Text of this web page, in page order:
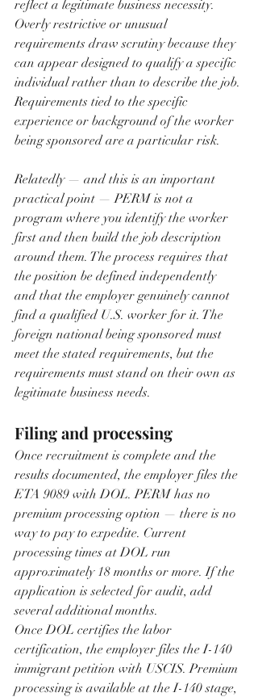
reflect a legitimate business necessity.
Overly restrictive or unusual
requirements draw scrutiny because they
can appear designed to qualify a specific
individual rather than to describe the job.
Requirements tied to the specific
experience or background of the worker
being sponsored are a particular risk.
Relatedly — and this is an important
practical point — PERM is not a
program where you identify the worker
first and then build the job description
around them. The process requires that
the position be defined independently
and that the employer genuinely cannot
find a qualified U.S. worker for it. The
foreign national being sponsored must
meet the stated requirements, but the
requirements must stand on their own as
legitimate business needs.
Filing and processing
Once recruitment is complete and the
results documented, the employer files the
ETA 9089 with DOL. PERM has no
premium processing option — there is no
way to pay to expedite. Current
processing times at DOL run
approximately 18 months or more. If the
application is selected for audit, add
several additional months.
Once DOL certifies the labor
certification, the employer files the I-140
immigrant petition with USCIS. Premium
processing is available at the I-140 stage,